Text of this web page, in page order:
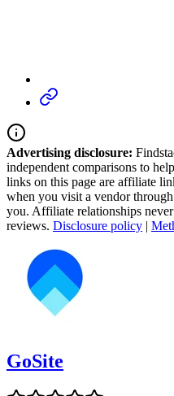
Advertising disclosure:
independent comparisons to
links on this page are affiliate
when you visit a vendor
you. Affiliate relationships
reviews. Disclosure policy |
GoSite